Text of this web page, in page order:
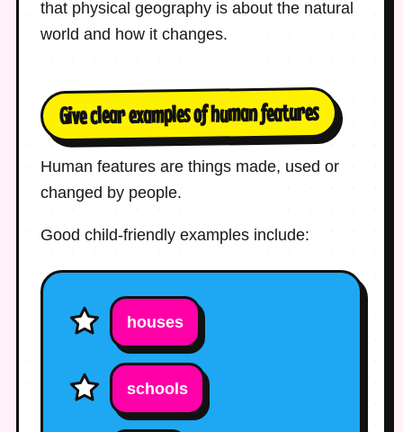
that physical geography is about the natural
world and how it changes.
Give clear examples of human features
Human features are things made, used or
changed by people.
Good child-friendly examples include:
houses
schools